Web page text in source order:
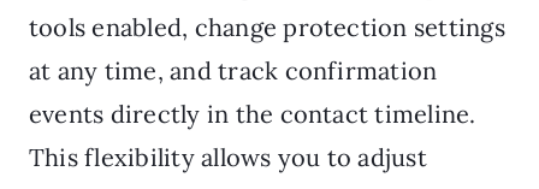
tools enabled, change protection settings
at any time, and track confirmation
events directly in the contact timeline.
This flexibility allows you to adjust